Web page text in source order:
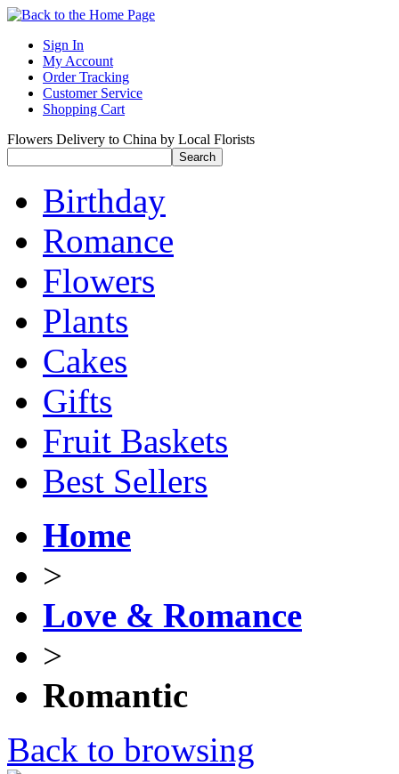
Sign In
My Account
Order Tracking
Customer Service
Shopping Cart
Flowers Delivery to China by Local Florists
Birthday
Romance
Flowers
Plants
Cakes
Gifts
Fruit Baskets
Best Sellers
Home
>
Love & Romance
>
Romantic
Back to browsing